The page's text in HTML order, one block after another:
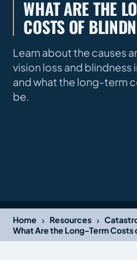
WHAT ARE THE
COSTS OF
Learn about the causes
vision loss and blindness
and what the long-term
be.
Home › Resources ›
What Are the Long-Term Costs